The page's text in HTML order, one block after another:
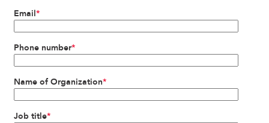
Email*
Phone number*
Name of Organization*
Job title*